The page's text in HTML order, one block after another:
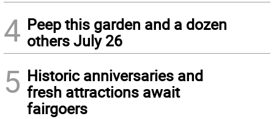
4 Peep this garden and a dozen
others July 26
5 Historic anniversaries and
fresh attractions await
fairgoers